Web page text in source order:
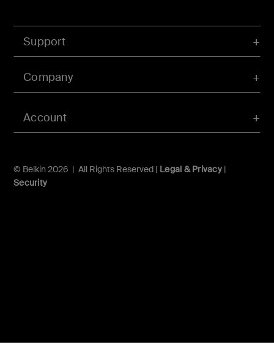
Account
Support
Company
© Belkin 2026 | All Rights Reserved | Legal & Privacy|
Security